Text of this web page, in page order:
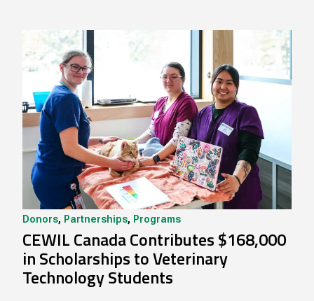
Donors, Partnerships, Programs
CEWIL Canada Contributes $168,000
in Scholarships to Veterinary
Technology Students